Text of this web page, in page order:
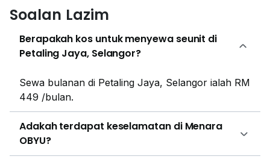
developments are Casa Tropicana, Pelangi
Damansara, Riana Green Condominium, PJ Midtown,
Greenfield Residence, Bandar Sunway and Neo
Damansara.
Soalan Lazim
Berapakah kos untuk menyewa seunit di
Petaling Jaya, Selangor?
Sewa bulanan di Petaling Jaya, Selangor ialah RM
449 /bulan.
Adakah terdapat keselamatan di Menara
OBYU?